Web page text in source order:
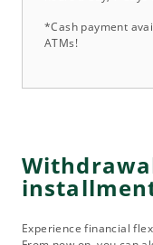
*Cash payment
ATMs!
Experience financial